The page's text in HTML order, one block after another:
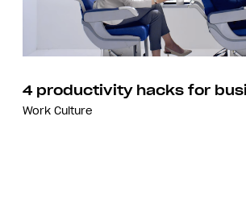
4 productivity hacks for
Work Culture